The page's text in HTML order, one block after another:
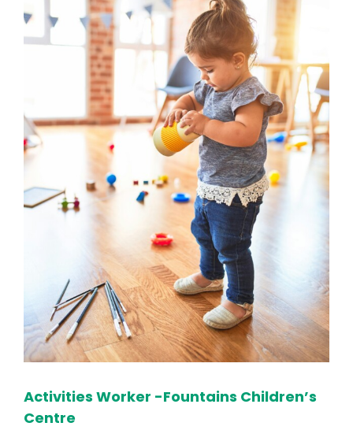
Activities Worker -Fountains Children’s
Centre